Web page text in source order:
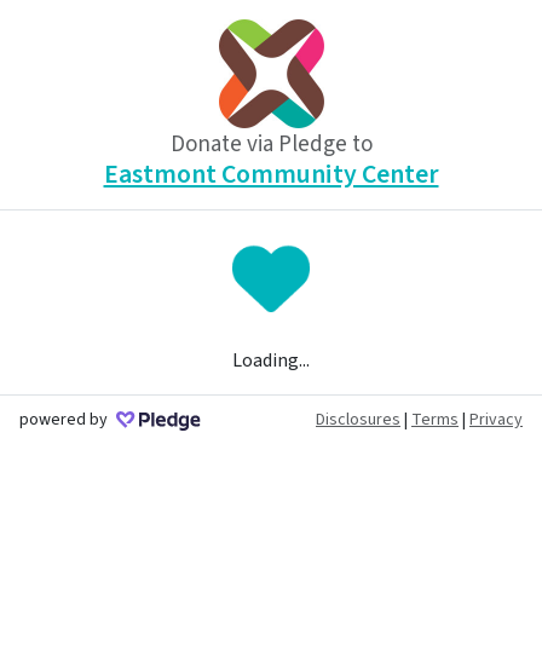
Donate via Pledge to
Eastmont Community Center
Loading...
powered by Disclosures| Terms| Privacy